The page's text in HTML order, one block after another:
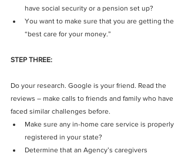
have social security or a pension set up?
You want to make sure that you are getting the
“best care for your money.”
STEP THREE:
Do your research. Google is your friend. Read the
reviews – make calls to friends and family who have
faced similar challenges before.
Make sure any in-home care service is properly
registered in your state?
Determine that an Agency’s caregivers